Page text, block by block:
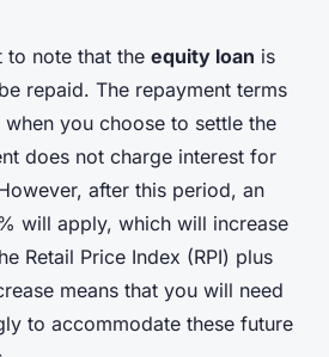
to note that the equity loan is
repaid. The repayment terms
you choose to settle the
does not charge interest for
after this period, an
will apply, which will increase
Retail Price Index (RPI) plus
means that you will need
to accommodate these future